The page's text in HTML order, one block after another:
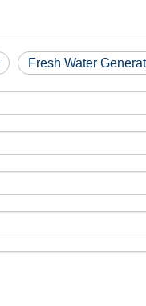
Fresh Water